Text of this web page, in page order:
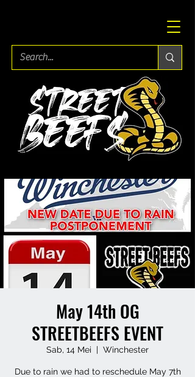
May 14th OG
STREETBEEFS EVENT
Sab, 14 Mei
  |
Winchester
Due to rain we had to reschedule May 7th